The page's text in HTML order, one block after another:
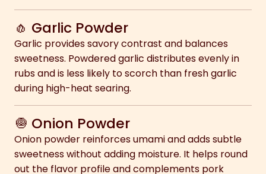
🧄 Garlic Powder
Garlic provides savory contrast and balances
sweetness. Powdered garlic distributes evenly in
rubs and is less likely to scorch than fresh garlic
during high-heat searing.
🧅 Onion Powder
Onion powder reinforces umami and adds subtle
sweetness without adding moisture. It helps round
out the flavor profile and complements pork